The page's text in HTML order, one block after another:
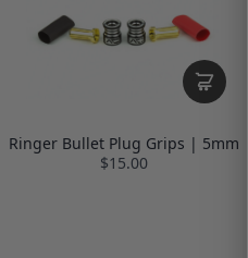
Ringer Bullet Plug Grips | 5mm
$15.00